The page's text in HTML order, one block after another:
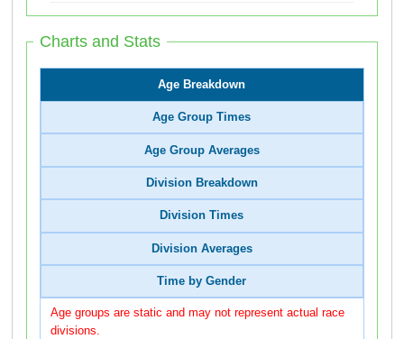
Charts and Stats
Age Breakdown
Age Group Times
Age Group Averages
Division Breakdown
Division Times
Division Averages
Time by Gender
Age groups are static and may not represent actual race
divisions.